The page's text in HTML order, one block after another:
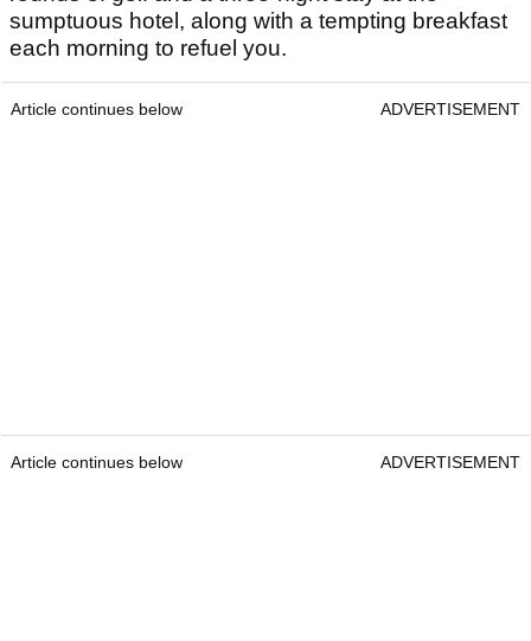
sumptuous hotel, along with a tempting breakfast
each morning to refuel you.
Article continues below ADVERTISEMENT
Article continues below ADVERTISEMENT